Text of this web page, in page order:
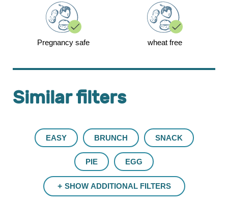
Pregnancy safe wheat free
Similar filters
EASY BRUNCH SNACK
PIE EGG
SHOW ADDITIONAL FILTERS